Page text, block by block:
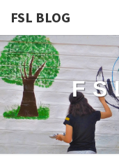
FSL BLOG